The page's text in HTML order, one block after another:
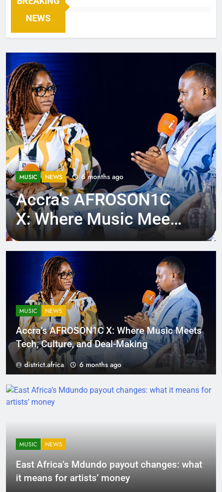
NEWS
MUSIC NEWS 6 months ago
Accra’s AFROSON1C
X: Where Music Meets
Tech, Culture, and
Deal-Making
MUSIC NEWS
Accra’s AFROSON1C X: Where Music Meets
Tech, Culture, and Deal-Making
district.africa 6 months ago
MUSIC NEWS
East Africa’s Mdundo payout changes: what
it means for artists’ money